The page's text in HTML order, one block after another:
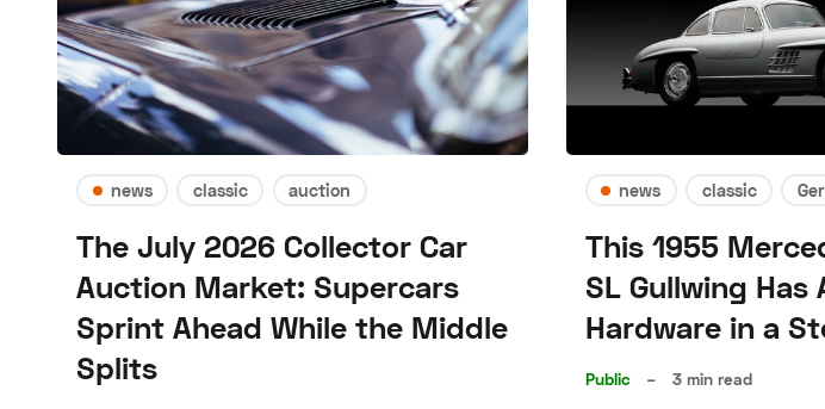
news classic auction
The July 2026 Collector Car
Auction Market: Supercars
Sprint Ahead While the Middle
Splits
news classic
This 1955
SL Gullwing Has
Hardware in a
Public – 3 min read